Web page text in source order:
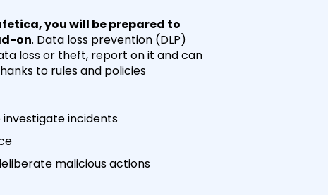
you will be prepared to
on. Data loss prevention (DLP)
loss or theft, report on it and can
to rules and policies
incidents
malicious actions